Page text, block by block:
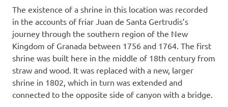
The existence of a shrine in this location was recorded
in the accounts of friar Juan de Santa Gertrudis’s
journey through the southern region of the New
Kingdom of Granada between 1756 and 1764. The first
shrine was built here in the middle of 18th century from
straw and wood. It was replaced with a new, larger
shrine in 1802, which in turn was extended and
connected to the opposite side of canyon with a bridge.